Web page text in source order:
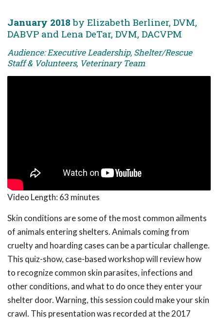
January 2018 by Elizabeth Berliner, DVM,
DABVP and Lena DeTar, DVM, DACVPM
Audience: Executive Leadership, Shelter/Rescue
Staff & Volunteers, Veterinary Team
Video Length: 63 minutes
Skin conditions are some of the most common ailments
of animals entering shelters. Animals coming from
cruelty and hoarding cases can be a particular challenge.
This quiz-show, case-based workshop will review how
to recognize common skin parasites, infections and
other conditions, and what to do once they enter your
shelter door. Warning, this session could make your skin
crawl. This presentation was recorded at the 2017